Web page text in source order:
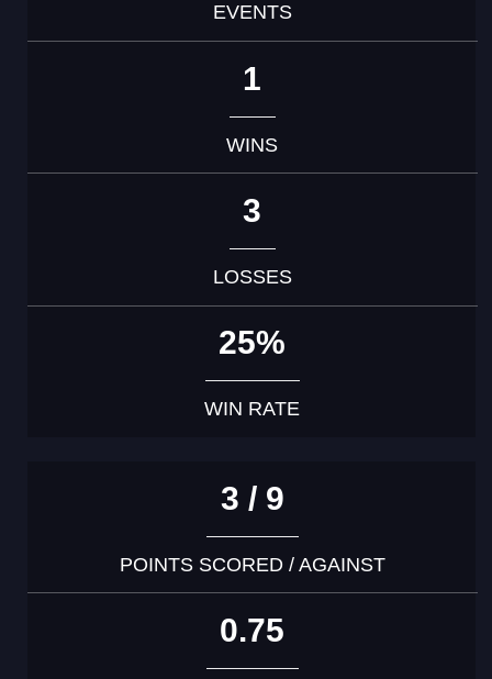
EVENTS
1
WINS
3
LOSSES
25%
WIN RATE
3 / 9
POINTS SCORED / AGAINST
0.75